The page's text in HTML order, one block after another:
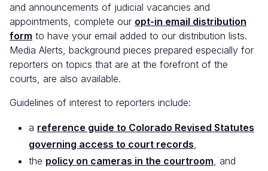
and announcements of judicial vacancies and
appointments, complete our opt-in email distribution
form to have your email added to our distribution lists.
Media Alerts, background pieces prepared especially for
reporters on topics that are at the forefront of the
courts, are also available.
Guidelines of interest to reporters include:
a reference guide to Colorado Revised Statutes
governing access to court records,
the policy on cameras in the courtroom, and